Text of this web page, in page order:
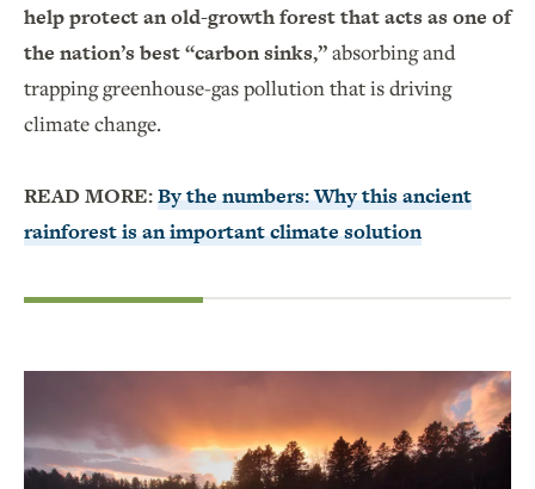
help protect an old-growth forest that acts as one of
the nation’s best “carbon sinks,”absorbing and
trapping greenhouse-gas pollution that is driving
climate change.
READ MORE:By the numbers: Why this ancient
rainforest is an important climate solution